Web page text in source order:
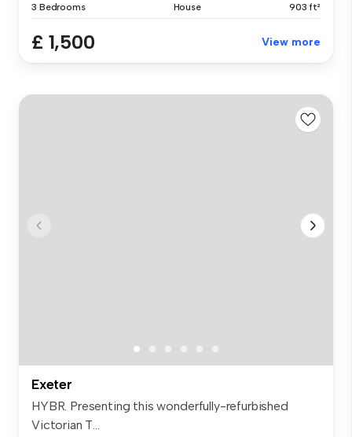
3 Bedrooms House 903 ft²
£ 1,500 View more
Exeter
HYBR. Presenting this wonderfully-refurbished
Victorian T...